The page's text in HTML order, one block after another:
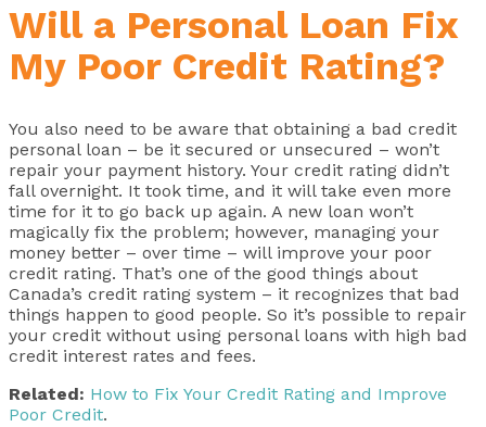
Will a Personal Loan Fix
My Poor Credit Rating?
You also need to be aware that obtaining a bad credit
personal loan – be it secured or unsecured – won’t
repair your payment history. Your credit rating didn’t
fall overnight. It took time, and it will take even more
time for it to go back up again. A new loan won’t
magically fix the problem; however, managing your
money better – over time – will improve your poor
credit rating. That’s one of the good things about
Canada’s credit rating system – it recognizes that bad
things happen to good people. So it’s possible to repair
your credit without using personal loans with high bad
credit interest rates and fees.
Related: How to Fix Your Credit Rating and Improve
Poor Credit.